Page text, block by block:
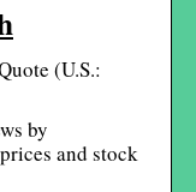
(U.S.:
by
and stock